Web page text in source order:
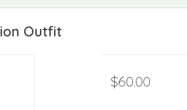
Outfit
$60.00